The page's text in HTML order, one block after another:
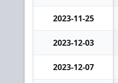
2023-11-25
2023-12-03
2023-12-07